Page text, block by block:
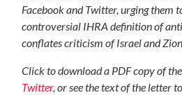
Facebook and Twitter, urging them
controversial IHRA definition of
conflates criticism of Israel and
Click to download a PDF copy of
Twitter, or see the text of the letter